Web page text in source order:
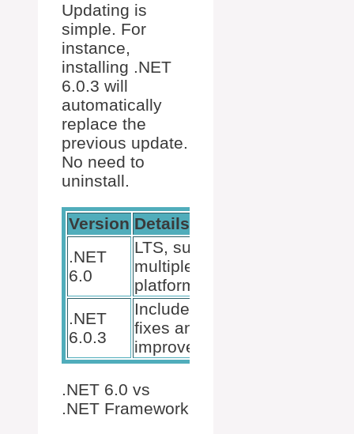
Updating is
simple. For
instance,
installing .NET
6.0.3 will
automatically
replace the
previous update.
No need to
uninstall.
Version Details
.NET
6.0
LTS, supports
multiple
platforms.
.NET
6.0.3
Includes bug
fixes and
improvements.
.NET 6.0 vs
.NET Framework